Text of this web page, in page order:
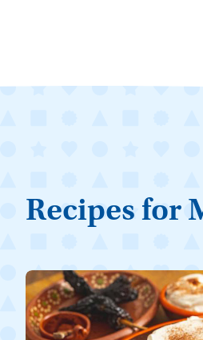
Recipes for